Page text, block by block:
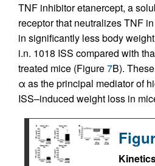
TNF inhibitor etanercept, a
receptor that neutralizes TNF
in significantly less body
i.n. 1018 ISS compared with
treated mice (Figure7B).
α as the principal mediator of
ISS–induced weight loss in